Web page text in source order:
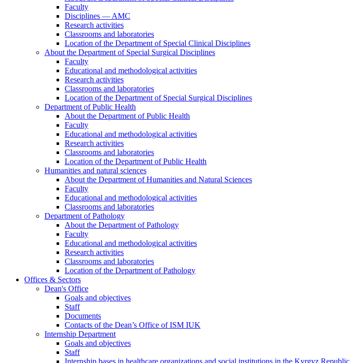
Faculty
Disciplines — AMC
Research activities
Classrooms and laboratories
Location of the Department of Special Clinical Disciplines
About the Department of Special Surgical Disciplines
Faculty
Educational and methodological activities
Research activities
Classrooms and laboratories
Location of the Department of Special Surgical Disciplines
Department of Public Health
About the Department of Public Health
Faculty
Educational and methodological activities
Research activities
Classrooms and laboratories
Location of the Department of Public Health
Humanities and natural sciences
About the Department of Humanities and Natural Sciences
Faculty
Educational and methodological activities
Classrooms and laboratories
Department of Pathology
About the Department of Pathology
Faculty
Educational and methodological activities
Research activities
Classrooms and laboratories
Location of the Department of Pathology
Offices & Sectors
Dean's Office
Goals and objectives
Staff
Documents
Contacts of the Dean’s Office of ISM IUK
Internship Department
Goals and objectives
Staff
Internship bases in healthcare organizations and social institutions in the Kyrgyz Republic